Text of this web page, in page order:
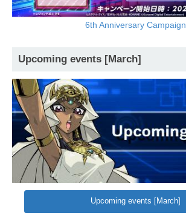
6th Anniversary Campaign
Upcoming events [March]
Upcoming events [March]